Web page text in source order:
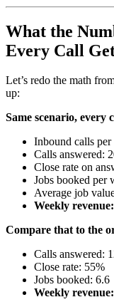
What the
Every Call
Let’s redo the math
up:
Same scenario, every
Inbound calls
Calls answered:
Close rate on
Jobs booked per
Average job
Weekly
Compare that to the
Calls answered:
Close rate: 55%
Jobs booked: 6.6
Weekly